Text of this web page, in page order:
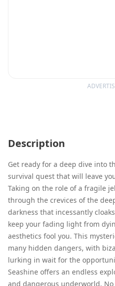
Description
Get ready for a deep dive into
survival quest that will leave
Taking on the role of a fragile
through the crevices of the
darkness that incessantly
keep your fading light from
aesthetics fool you. This
many hidden dangers, with
lurking in wait for the
Seashine offers an endless
and dangerous underworld.